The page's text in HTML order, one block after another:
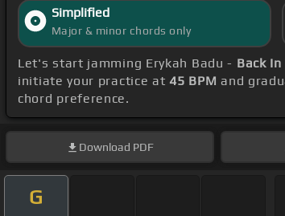
Simplified
Major & minor chords only
Let's start jamming Erykah Badu - Back
initiate your practice at45 BPM and
chord preference.
Download PDF
G